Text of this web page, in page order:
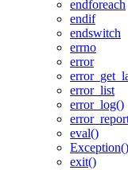
endforeach
endif
endswitch
errno
error
error_list
error_log()
eval()
Exception()
exit()